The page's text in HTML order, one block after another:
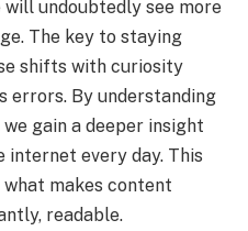
undoubtedly see more
The key to staying
shifts with curiosity
errors. By understanding
gain a deeper insight
internet every day. This
makes content
readable.